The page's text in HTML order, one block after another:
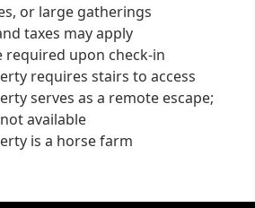
or large gatherings
taxes may apply
required upon check-in
requires stairs to access
serves as a remote escape;
available
is a horse farm